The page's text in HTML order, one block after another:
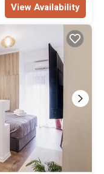
View Availability